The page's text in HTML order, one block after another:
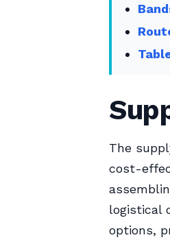
The
cost-
logistical
options,